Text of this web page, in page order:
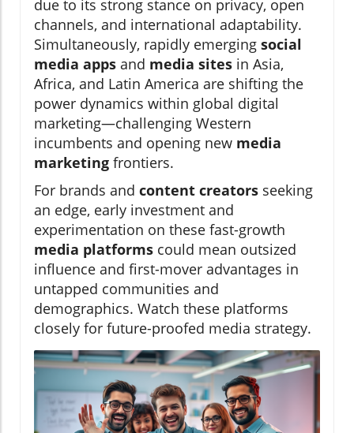
due to its strong stance on privacy, open
channels, and international adaptability.
Simultaneously, rapidly emerging social
media apps and media sites in Asia,
Africa, and Latin America are shifting the
power dynamics within global digital
marketing—challenging Western
incumbents and opening new media
marketing frontiers.
For brands and content creators seeking
an edge, early investment and
experimentation on these fast-growth
media platforms could mean outsized
influence and first-mover advantages in
untapped communities and
demographics. Watch these platforms
closely for future-proofed media strategy.